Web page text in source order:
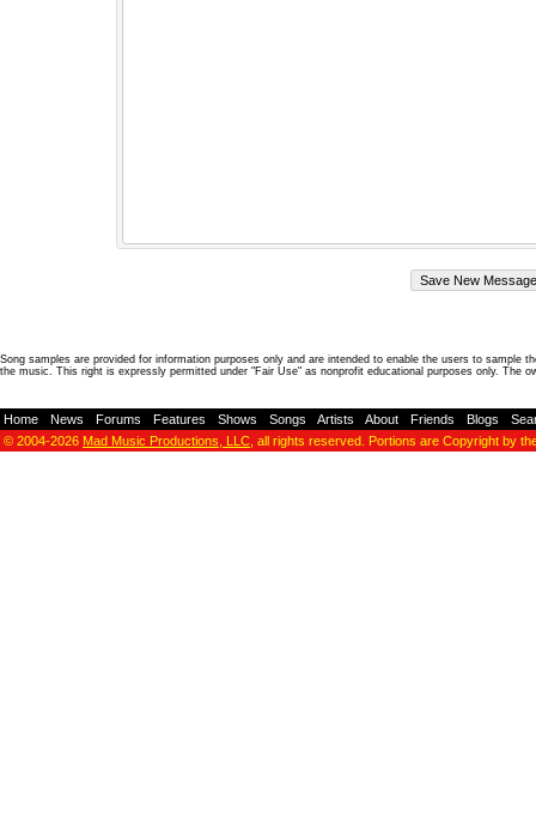
Song samples are provided for information purposes only and are intended to enable the users to
the music. This right is expressly permitted under "Fair Use" as nonprofit educational purposes only. The
Home News Forums Features Shows Songs Artists About Friends Blogs
© 2004-2026 Mad Music Productions, LLC , all rights reserved. Portions are Copyright by